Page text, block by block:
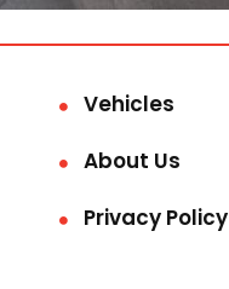
Vehicles
About Us
Privacy Policy